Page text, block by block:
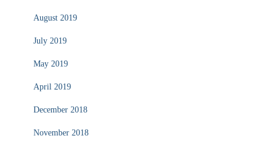
August 2019
July 2019
May 2019
April 2019
December 2018
November 2018